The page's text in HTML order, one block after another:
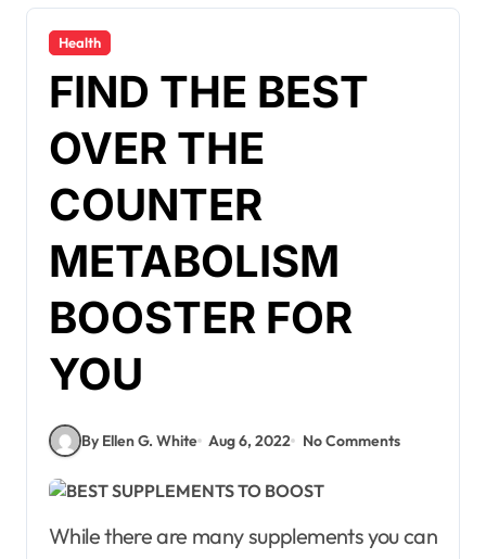
Health
FIND THE BEST
OVER THE
COUNTER
METABOLISM
BOOSTER FOR
YOU
By Ellen G. White Aug 6, 2022 No Comments
While there are many supplements you can